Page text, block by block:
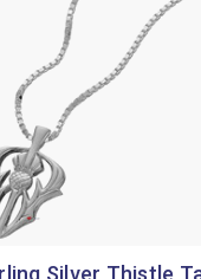
Silver Thistle